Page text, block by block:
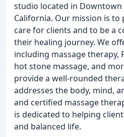
studio located in Downtown
California. Our mission is
care for clients and to be a
their healing journey. We
including massage therapy,
hot stone massage, and
provide a well-rounded
addresses the body, mind,
and certified massage
is dedicated to helping
and balanced life.